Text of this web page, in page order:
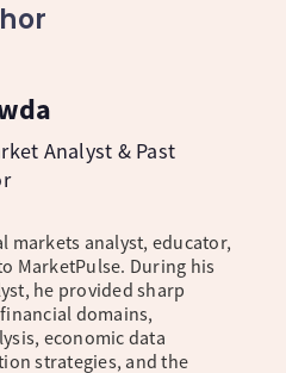
Analyst & Past
markets analyst, educator,
MarketPulse. During his
he provided sharp
domains,
economic data
strategies, and the